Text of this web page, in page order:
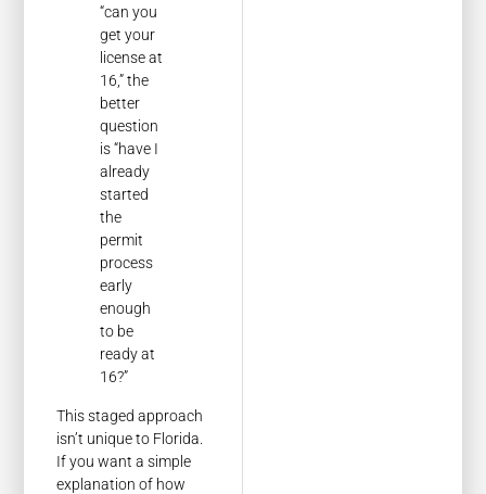
“can you
get your
license at
16,” the
better
question
is “have I
already
started
the
permit
process
early
enough
to be
ready at
16?”
This staged approach
isn’t unique to Florida.
If you want a simple
explanation of how